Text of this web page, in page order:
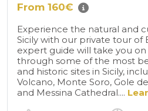
From 160€
Experience the natural and
Sicily with our private tour of
expert guide will take you
through some of the most
and historic sites in Sicily,
Volcano, Monte Soro, Gole
and Messina Cathedral....